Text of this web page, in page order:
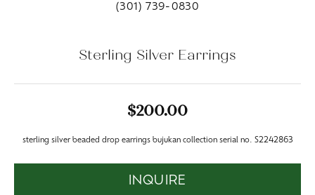
(301) 739-0830
Sterling Silver Earrings
$200.00
sterling silver beaded drop earrings bujukan collection serial no. S2242863
INQUIRE